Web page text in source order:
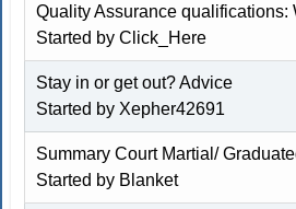
Quality Assurance qualifications:
Started byClick_Here
Stay in or get out? Advice
Started by Xepher42691
Summary Court Martial/
Started by Blanket